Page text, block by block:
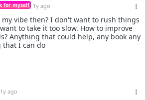
for myself 1y ago
my vibe then? I don't want to rush things
to take it too slow. How to improve
Anything that could help, any book any
that I can do
1y ago